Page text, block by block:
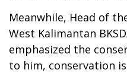
Meanwhile, Head of
West Kalimantan
emphasized the
to him, conservation